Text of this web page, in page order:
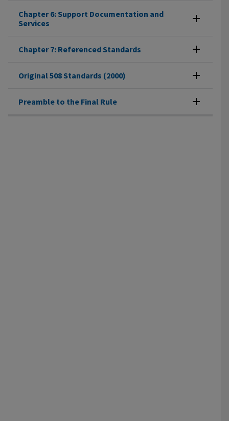
Chapter 6: Support Documentation and
Services
Chapter 7: Referenced Standards
Original 508 Standards (2000)
Preamble to the Final Rule